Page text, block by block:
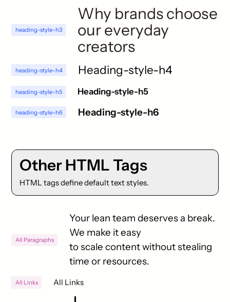
heading-style-h3
Why brands choose
our everyday
creators
heading-style-h4 Heading-style-h4
heading-style-h5 Heading-style-h5
heading-style-h6 Heading-style-h6
Other HTML Tags
HTML tags define default text styles.
All Paragraphs
Your lean team deserves a break.
We make it easy
to scale content without stealing
time or resources.
All Links All Links